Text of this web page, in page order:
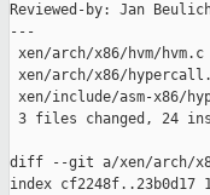
Reviewed-by: Jan
---
xen/arch/x86/hvm/
xen/arch/x86/
xen/include/asm-x86/
3 files changed, 24
diff --git a/xen/arch/
index cf2248f..23b0d17